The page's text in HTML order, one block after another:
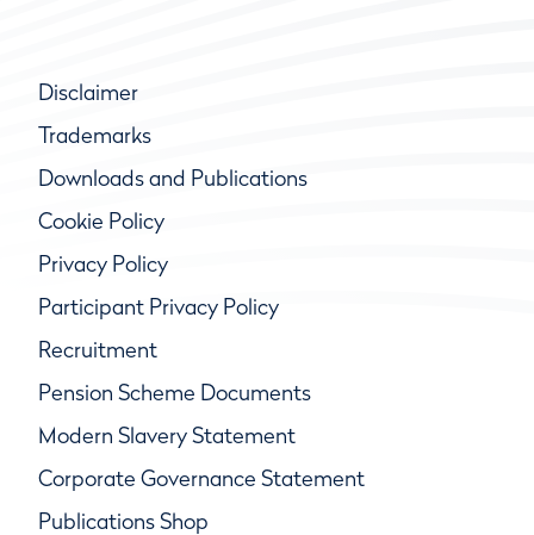
Disclaimer
Trademarks
Downloads and Publications
Cookie Policy
Privacy Policy
Participant Privacy Policy
Recruitment
Pension Scheme Documents
Modern Slavery Statement
Corporate Governance Statement
Publications Shop